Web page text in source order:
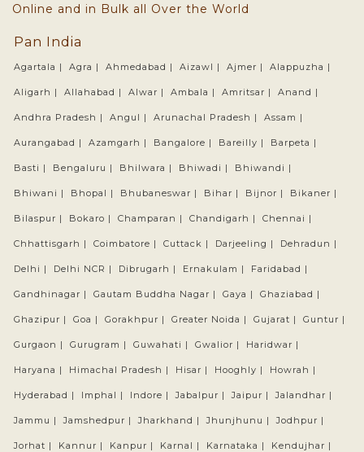
Online and in Bulk all Over the World
Pan India
Agartala | Agra | Ahmedabad | Aizawl | Ajmer | Alappuzha |
Aligarh | Allahabad | Alwar | Ambala | Amritsar | Anand |
Andhra Pradesh | Angul | Arunachal Pradesh | Assam |
Aurangabad | Azamgarh | Bangalore | Bareilly | Barpeta |
Basti | Bengaluru | Bhilwara | Bhiwadi | Bhiwandi |
Bhiwani | Bhopal | Bhubaneswar | Bihar | Bijnor | Bikaner |
Bilaspur | Bokaro | Champaran | Chandigarh | Chennai |
Chhattisgarh | Coimbatore | Cuttack | Darjeeling | Dehradun |
Delhi | Delhi NCR | Dibrugarh | Ernakulam | Faridabad |
Gandhinagar | Gautam Buddha Nagar | Gaya | Ghaziabad |
Ghazipur | Goa | Gorakhpur | Greater Noida | Gujarat | Guntur |
Gurgaon | Gurugram | Guwahati | Gwalior | Haridwar |
Haryana | Himachal Pradesh | Hisar | Hooghly | Howrah |
Hyderabad | Imphal | Indore | Jabalpur | Jaipur | Jalandhar |
Jammu | Jamshedpur | Jharkhand | Jhunjhunu | Jodhpur |
Jorhat | Kannur | Kanpur | Karnal | Karnataka | Kendujhar |